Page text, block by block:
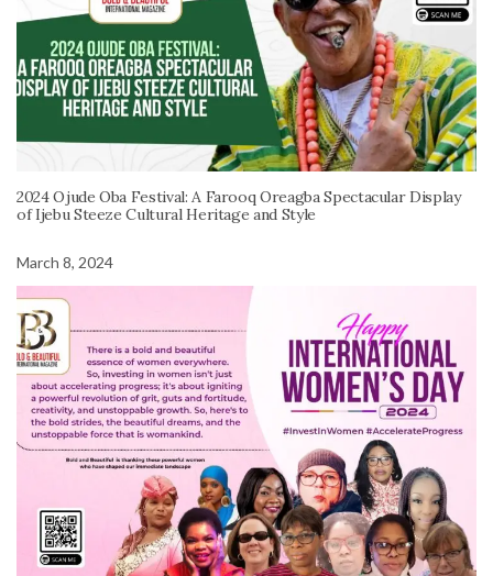
2024 Ojude Oba Festival: A Farooq Oreagba Spectacular Display
of Ijebu Steeze Cultural Heritage and Style
March 8, 2024